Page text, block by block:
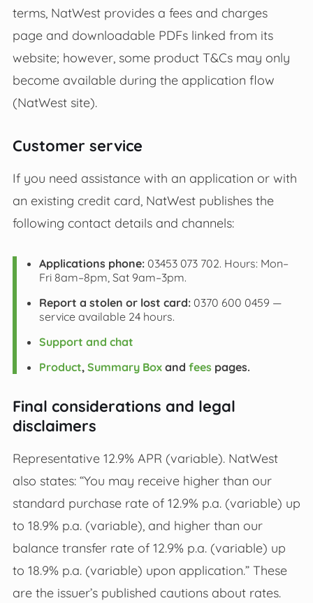
terms, NatWest provides a fees and charges
page and downloadable PDFs linked from its
website; however, some product T&Cs may only
become available during the application flow
(NatWest site).
Customer service
If you need assistance with an application or with
an existing credit card, NatWest publishes the
following contact details and channels:
Applications phone:03453 073 702. Hours: Mon–
Fri 8am–8pm, Sat 9am–3pm.
Report a stolen or lost card:0370 600 0459 —
service available 24 hours.
Support and chat
Product, Summary Boxand fees pages.
Final considerations and legal
disclaimers
Representative 12.9% APR (variable). NatWest
also states: “You may receive higher than our
standard purchase rate of 12.9% p.a. (variable) up
to 18.9% p.a. (variable), and higher than our
balance transfer rate of 12.9% p.a. (variable) up
to 18.9% p.a. (variable) upon application.” These
are the issuer’s published cautions about rates.